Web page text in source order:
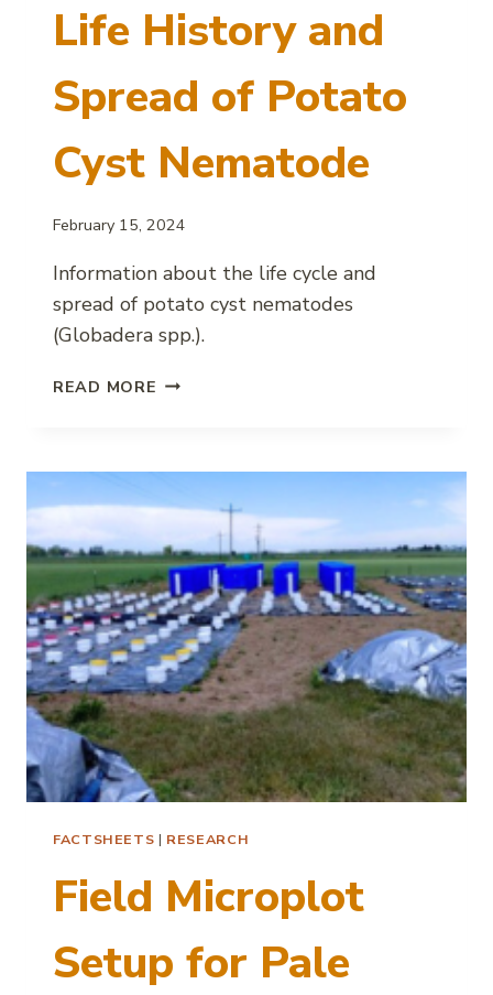
Life History and
Spread of Potato
Cyst Nematode
February 15, 2024
Information about the life cycle and
spread of potato cyst nematodes
(Globadera spp.).
READ MORE LIFE
POTATO
NEMATODE
FACTSHEETS | RESEARCH
Field Microplot
Setup for Pale